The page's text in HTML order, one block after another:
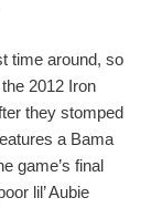
time around, so
2012 Iron
they stomped
a Bama
game’s final
lil’ Aubie